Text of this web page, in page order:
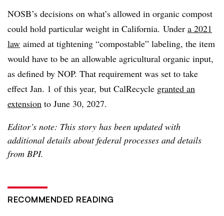
NOSB’s decisions on what’s allowed in organic compost
could hold particular weight in California. Under a 2021
law aimed at tightening “compostable” labeling, the item
would have to be an allowable agricultural organic input,
as defined by NOP. That requirement was set to take
effect Jan. 1 of this year, but CalRecycle granted an
extension to June 30, 2027.
Editor’s note: This story has been updated with
additional details about federal processes and details
from BPI.
RECOMMENDED READING